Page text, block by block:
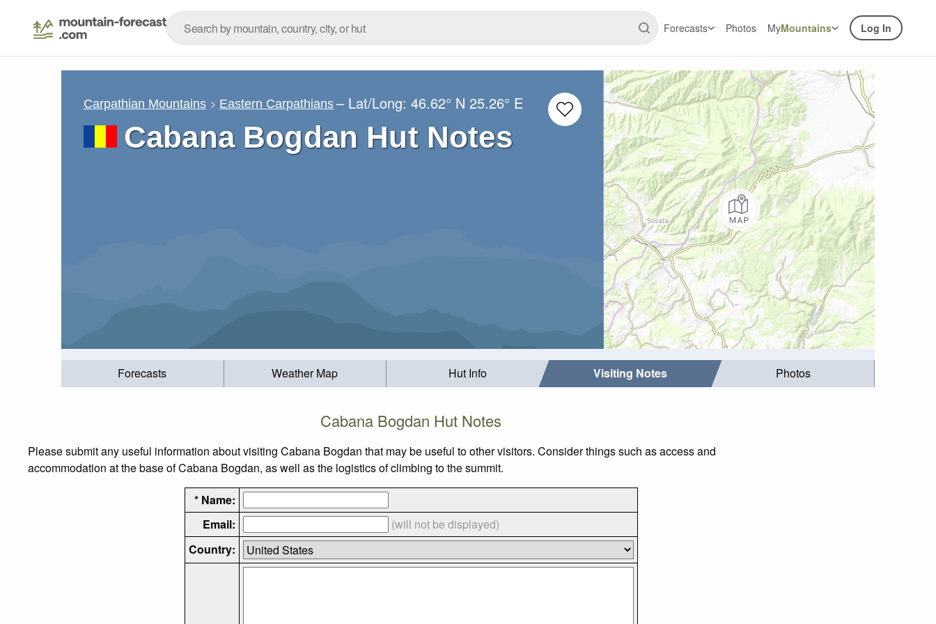
Forecasts Photos MyMountains Log In
Carpathian Mountains Eastern Carpathians – Lat/Long:46.62° N 25.26° E
Cabana Bogdan Hut Notes
Forecasts Weather Map Hut Info Visiting Notes Photos
Cabana Bogdan Hut Notes
Please submit any useful information about visiting Cabana Bogdan that may be useful to other visitors. Consider things such as access and
accommodation at the base of Cabana Bogdan, as well as the logistics of climbing to the summit.
* Name:
Email:
(will not be displayed)
Country: